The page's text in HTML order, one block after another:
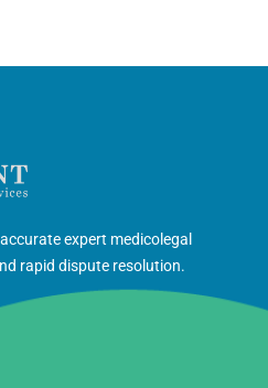
expert medicolegal
rapid dispute resolution.